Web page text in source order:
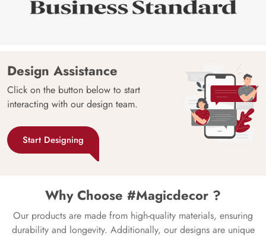
Design Assistance
Click on the button below to start
interacting with our design team.
Start Designing
Why Choose #Magicdecor ?
Our products are made from high-quality materials, ensuring
durability and longevity. Additionally, our designs are unique